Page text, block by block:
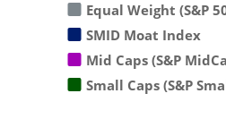
Equal Weight (S&P
SMID Moat Index
Mid Caps (S&P
Small Caps (S&P